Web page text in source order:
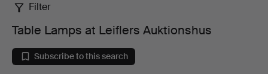
Table
Lamps
Filter
Table Lamps at Leiflers Auktionshus
Subscribe to this search